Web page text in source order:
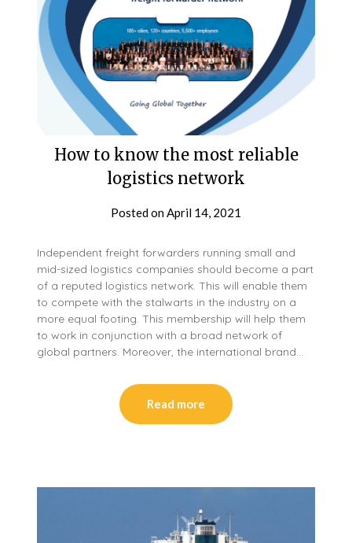
How to know the most reliable
logistics network
Posted onApril 14, 2021
Independent freight forwarders running small and
mid-sized logistics companies should become a part
of a reputed logistics network. This will enable them
to compete with the stalwarts in the industry on a
more equal footing. This membership will help them
to work in conjunction with a broad network of
global partners. Moreover, the international brand…
Read more